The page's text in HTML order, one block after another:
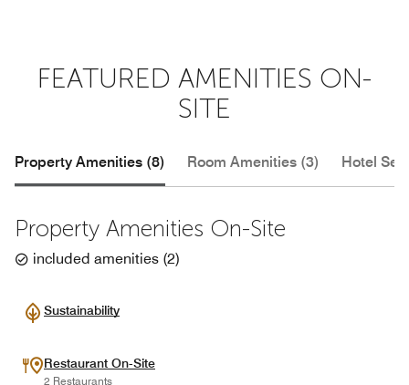
FEATURED AMENITIES ON-
SITE
Property Amenities (8) Room Amenities (3) Hotel
Property Amenities On-Site
included amenities (2)
Sustainability
Restaurant On-Site
2 Restaurants